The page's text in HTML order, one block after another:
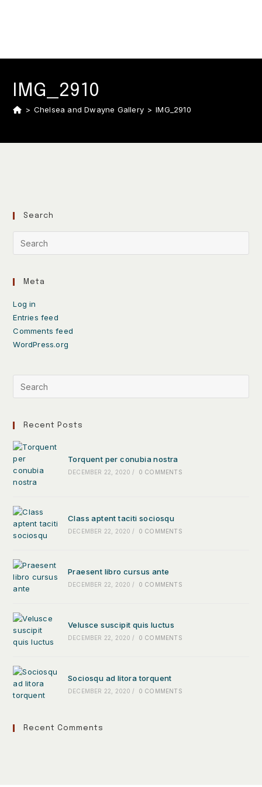
IMG_2910
> Chelsea and Dwayne Gallery > IMG_2910
Search
Meta
Log in
Entries feed
Comments feed
WordPress.org
Recent Posts
Torquent per conubia nostra
DECEMBER 22, 2020 / 0 COMMENTS
Class aptent taciti sociosqu
DECEMBER 22, 2020 / 0 COMMENTS
Praesent libro cursus ante
DECEMBER 22, 2020 / 0 COMMENTS
Velusce suscipit quis luctus
DECEMBER 22, 2020 / 0 COMMENTS
Sociosqu ad litora torquent
DECEMBER 22, 2020 / 0 COMMENTS
Recent Comments